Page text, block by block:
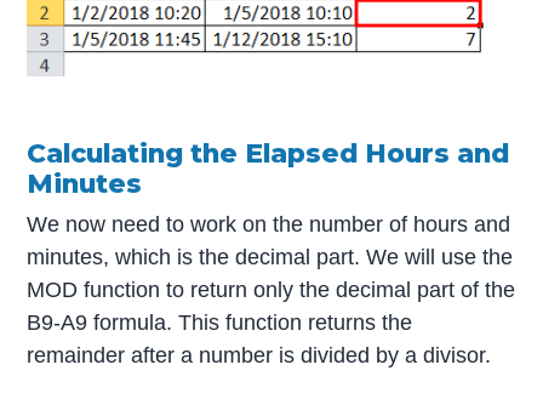
Calculating the Elapsed Hours and
Minutes
We now need to work on the number of hours and
minutes, which is the decimal part. We will use the
MOD function to return only the decimal part of the
B9-A9 formula. This function returns the
remainder after a number is divided by a divisor.